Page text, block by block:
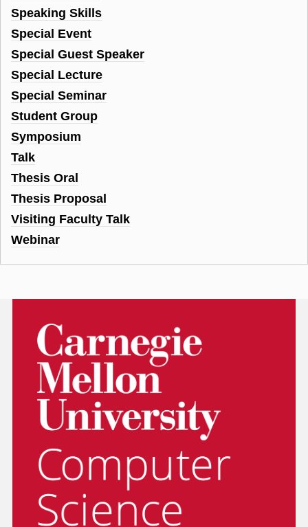
Speaking Skills
Special Event
Special Guest Speaker
Special Lecture
Special Seminar
Student Group
Symposium
Talk
Thesis Oral
Thesis Proposal
Visiting Faculty Talk
Webinar